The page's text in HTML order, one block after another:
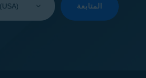
your
المتابعة